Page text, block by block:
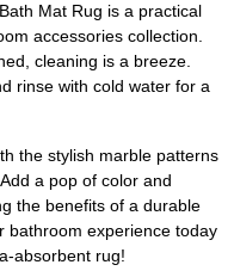
Mat Rug is a practical
accessories collection.
cleaning is a breeze.
rinse with cold water for a
the stylish marble patterns
a pop of color and
the benefits of a durable
bathroom experience today
absorbent rug!